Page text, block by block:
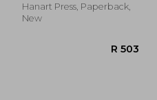
Hanart Press, Paperback,
New